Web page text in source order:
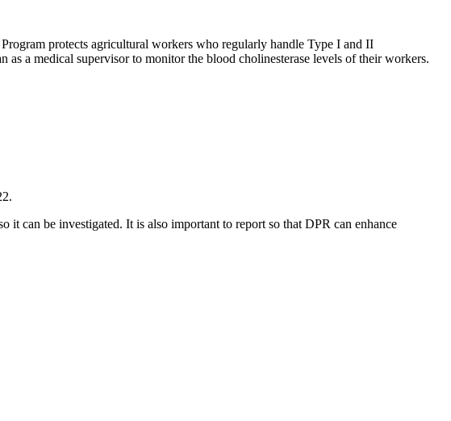
protects agricultural workers who regularly handle Type I and II
a medical supervisor to monitor the blood cholinesterase levels of their workers.
it can be investigated. It is also important to report so that DPR can enhance